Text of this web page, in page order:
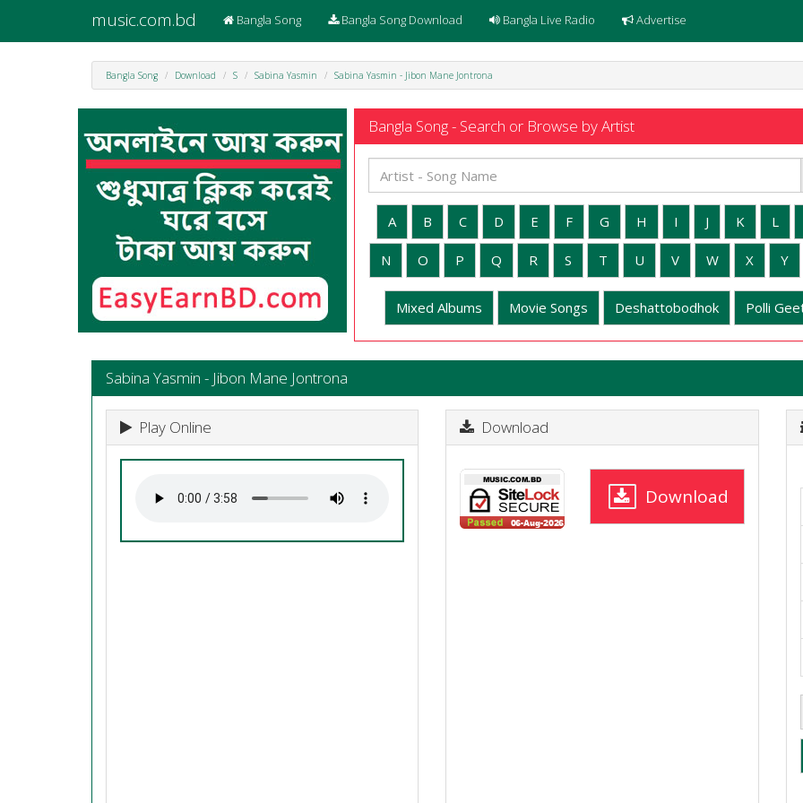
music.com.bd Bangla Song Bangla Song Download Bangla Live Radio Advertise
Bangla Song Download S Sabina Yasmin Sabina Yasmin - Jibon Mane Jontrona
Bangla Song - Search or Browse by Artist
A B C D E F G H I J K L
N O P Q R S T U V W X Y
Mixed Albums Movie Songs Deshattobodhok Polli
Sabina Yasmin - Jibon Mane Jontrona
Play Online Download
Download